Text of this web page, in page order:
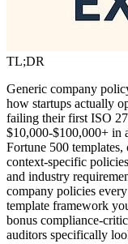
TL;DR
Generic company
how startups actually
failing their first ISO
$10,000-$100,000+ in
Fortune 500
context-specific
and industry
company policies
template framework
bonus compliance-
auditors specifically